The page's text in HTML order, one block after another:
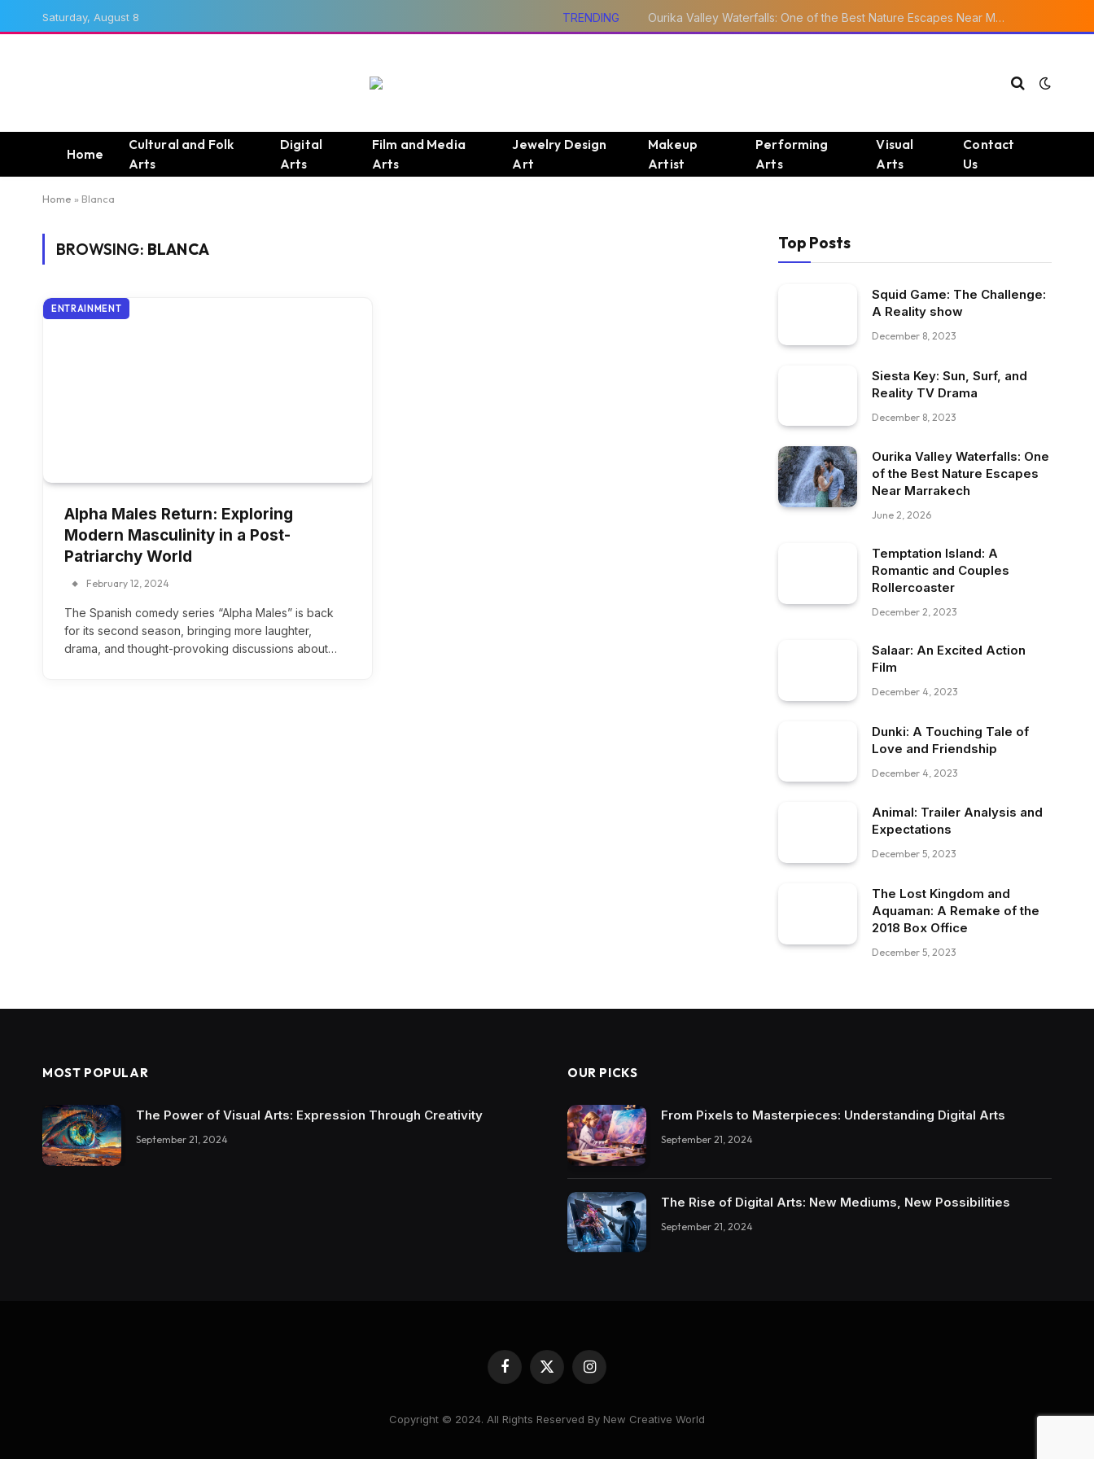
Saturday, August 8 TRENDING Ourika Valley Waterfalls: One of the Best Nature Escapes Near Marrakech
Home
Cultural and Folk
Arts
Digital
Arts
Film and Media
Arts
Jewelry Design
Art
Makeup
Artist
Performing
Arts
Visual
Arts
Contact
Us
Home » Blanca
BROWSING: BLANCA
ENTRAINMENT
Alpha Males Return: Exploring
Modern Masculinity in a Post-
Patriarchy World
February 12, 2024
The Spanish comedy series “Alpha Males” is back
for its second season, bringing more laughter,
drama, and thought-provoking discussions about…
Top Posts
Squid Game: The Challenge:
A Reality show
December 8, 2023
Siesta Key: Sun, Surf, and
Reality TV Drama
December 8, 2023
Ourika Valley Waterfalls: One
of the Best Nature Escapes
Near Marrakech
June 2, 2026
Temptation Island: A
Romantic and Couples
Rollercoaster
December 2, 2023
Salaar: An Excited Action
Film
December 4, 2023
Dunki: A Touching Tale of
Love and Friendship
December 4, 2023
Animal: Trailer Analysis and
Expectations
December 5, 2023
The Lost Kingdom and
Aquaman: A Remake of the
2018 Box Office
December 5, 2023
MOST POPULAR
The Power of Visual Arts: Expression Through Creativity
September 21, 2024
OUR PICKS
From Pixels to Masterpieces: Understanding Digital Arts
September 21, 2024
The Rise of Digital Arts: New Mediums, New Possibilities
September 21, 2024
Facebook
X
Instagram
Copyright © 2024. All Rights Reserved By New Creative World